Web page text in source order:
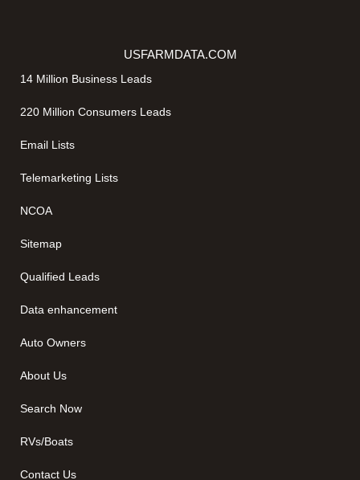
USFARMDATA.COM
14 Million Business Leads
220 Million Consumers Leads
Email Lists
Telemarketing Lists
NCOA
Sitemap
Qualified Leads
Data enhancement
Auto Owners
About Us
Search Now
RVs/Boats
Contact Us